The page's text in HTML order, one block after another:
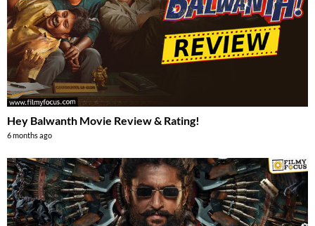
Hey Balwanth Movie Review & Rating!
6 months ago